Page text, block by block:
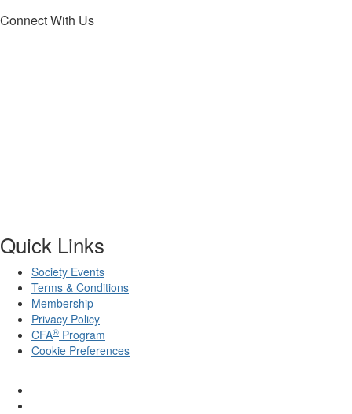
Connect With Us
Quick Links
Society Events
Terms & Conditions
Membership
Privacy Policy
CFA® Program
Cookie Preferences